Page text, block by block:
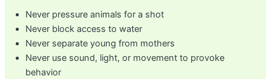
Never pressure animals for a shot
Never block access to water
Never separate young from mothers
Never use sound, light, or movement to provoke
behavior